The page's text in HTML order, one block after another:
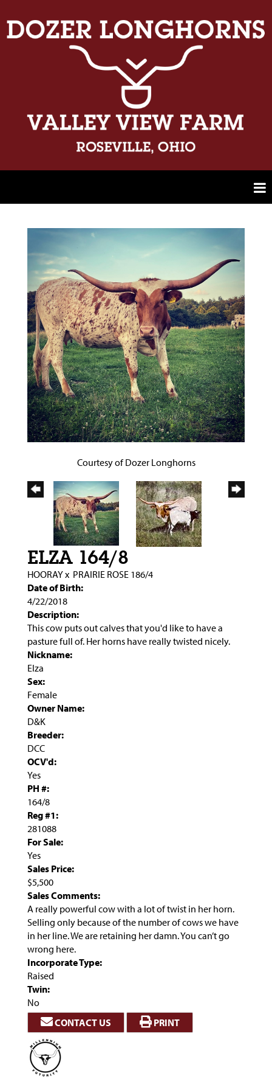
Courtesy of Dozer Longhorns
ELZA 164/8
HOORAYx PRAIRIE ROSE 186/4
Date of Birth:
4/22/2018
Description:
This cow puts out calves that you'd like to have a
pasture full of. Her horns have really twisted nicely.
Nickname:
Elza
Sex:
Female
Owner Name:
D&K
Breeder:
DCC
OCV'd:
Yes
PH #:
164/8
Reg #1:
281088
For Sale:
Yes
Sales Price:
$5,500
Sales Comments:
A really powerful cow with a lot of twist in her horn.
Selling only because of the number of cows we have
in her line. We are retaining her damn. You can’t go
wrong here.
Incorporate Type:
Raised
Twin:
No
CONTACT US
PRINT